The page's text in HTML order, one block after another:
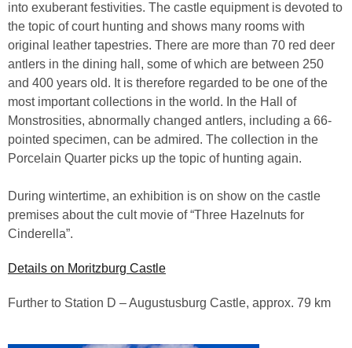
into exuberant festivities. The castle equipment is devoted to
the topic of court hunting and shows many rooms with
original leather tapestries. There are more than 70 red deer
antlers in the dining hall, some of which are between 250
and 400 years old. It is therefore regarded to be one of the
most important collections in the world. In the Hall of
Monstrosities, abnormally changed antlers, including a 66-
pointed specimen, can be admired. The collection in the
Porcelain Quarter picks up the topic of hunting again.
During wintertime, an exhibition is on show on the castle
premises about the cult movie of “Three Hazelnuts for
Cinderella”.
Details on Moritzburg Castle
Further to Station D – Augustusburg Castle, approx. 79 km